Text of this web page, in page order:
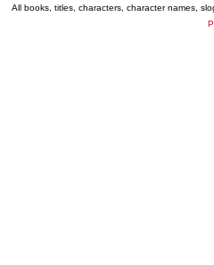
All books, titles, characters, character names,